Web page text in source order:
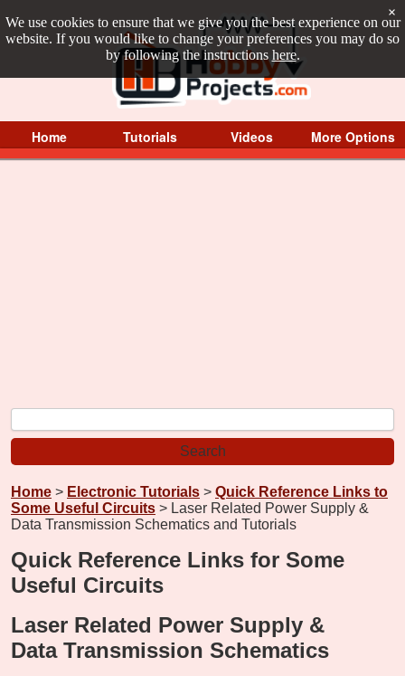
We use cookies to ensure that we give you the best experience on our
website. If you would like to change your preferences you may do so
by following the instructions here.
×
Home Tutorials Videos More Options
Home > Electronic Tutorials > Quick Reference Links to
Some Useful Circuits > Laser Related Power Supply &
Data Transmission Schematics and Tutorials
Quick Reference Links for Some
Useful Circuits
Laser Related Power Supply &
Data Transmission Schematics